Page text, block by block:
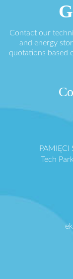
Contact our
and energy
quotations based
Tech